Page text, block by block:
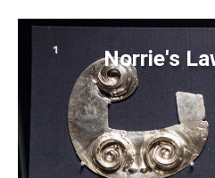
Norrie's